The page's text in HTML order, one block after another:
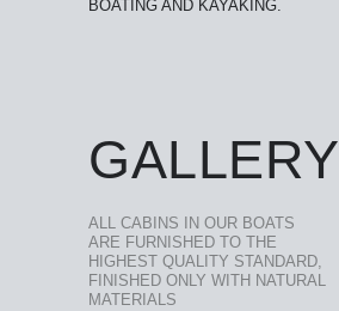
BOATING AND KAYAKING.
ALL CABINS IN OUR BOATS
ARE FURNISHED TO THE
HIGHEST QUALITY STANDARD,
FINISHED ONLY WITH NATURAL
MATERIALS
GALLERY